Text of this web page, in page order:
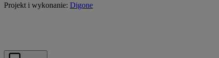
Projekt i wykonanie: Digone